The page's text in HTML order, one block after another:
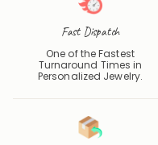
Fast Dispatch
One of the Fastest
Turnaround Times in
Personalized Jewelry.